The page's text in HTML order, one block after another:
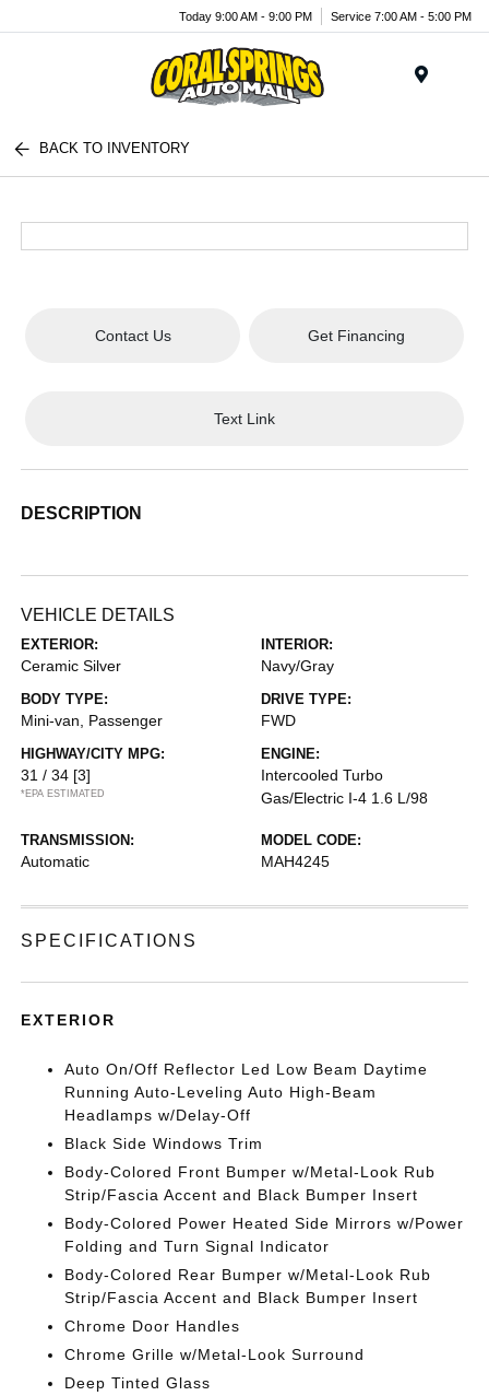
Today 9:00 AM - 9:00 PM Service 7:00 AM - 5:00 PM
BACK TO INVENTORY
Contact Us Get Financing
Text Link
DESCRIPTION
VEHICLE DETAILS
EXTERIOR:
Ceramic Silver
INTERIOR:
Navy/Gray
BODY TYPE:
Mini-van, Passenger
DRIVE TYPE:
FWD
HIGHWAY/CITY MPG:
31 / 34 [3]
*EPA ESTIMATED
ENGINE:
Intercooled Turbo
Gas/Electric I-4 1.6 L/98
TRANSMISSION:
Automatic
MODEL CODE:
MAH4245
SPECIFICATIONS
EXTERIOR
Auto On/Off Reflector Led Low Beam Daytime
Running Auto-Leveling Auto High-Beam
Headlamps w/Delay-Off
Black Side Windows Trim
Body-Colored Front Bumper w/Metal-Look Rub
Strip/Fascia Accent and Black Bumper Insert
Body-Colored Power Heated Side Mirrors w/Power
Folding and Turn Signal Indicator
Body-Colored Rear Bumper w/Metal-Look Rub
Strip/Fascia Accent and Black Bumper Insert
Chrome Door Handles
Chrome Grille w/Metal-Look Surround
Deep Tinted Glass